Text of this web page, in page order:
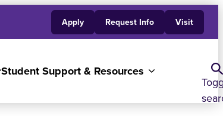
Student Support & Resources
Apply Request Info Visit